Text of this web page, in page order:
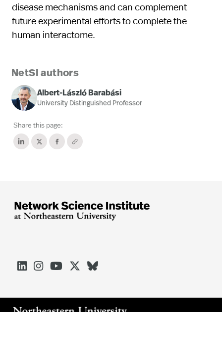
disease mechanisms and can complement
future experimental efforts to complete the
human interactome.
NetSI authors
Albert-László Barabási
University Distinguished Professor
Share this page:




